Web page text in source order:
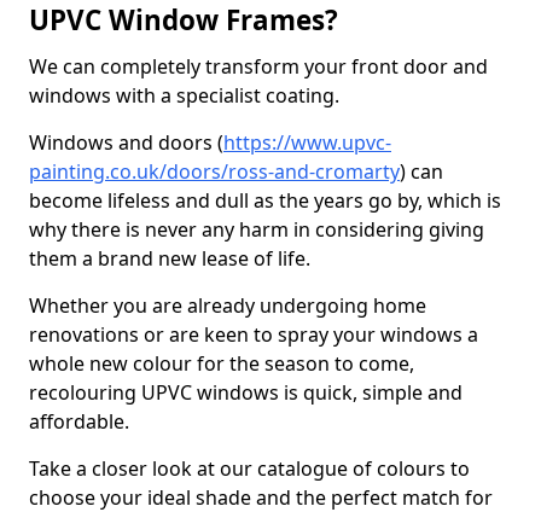
UPVC Window Frames?
We can completely transform your front door and
windows with a specialist coating.
Windows and doors (https://www.upvc-
painting.co.uk/doors/ross-and-cromarty) can
become lifeless and dull as the years go by, which is
why there is never any harm in considering giving
them a brand new lease of life.
Whether you are already undergoing home
renovations or are keen to spray your windows a
whole new colour for the season to come,
recolouring UPVC windows is quick, simple and
affordable.
Take a closer look at our catalogue of colours to
choose your ideal shade and the perfect match for